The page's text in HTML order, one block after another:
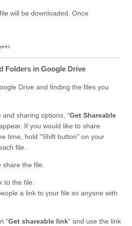
will be downloaded. Once
Folders in Google Drive
Drive and finding the files you
and sharing options, “Get Shareable
If you would like to share
time, hold "Shift button" on your
file.
share the file.
to the file.
a link to your file so anyone with
“Get shareable link” and use the link